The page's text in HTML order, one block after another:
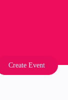
Create Event